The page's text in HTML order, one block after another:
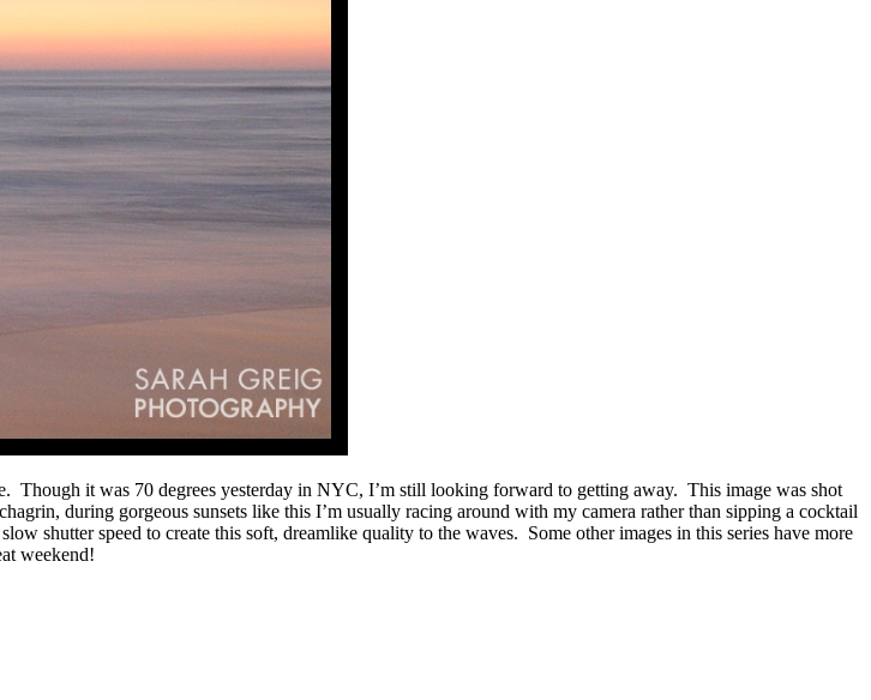
Though it was 70 degrees yesterday in NYC, I’m still looking forward to getting away. This image was shot
during gorgeous sunsets like this I’m usually racing around with my camera rather than sipping a cocktail
shutter speed to create this soft, dreamlike quality to the waves. Some other images in this series have more
weekend!